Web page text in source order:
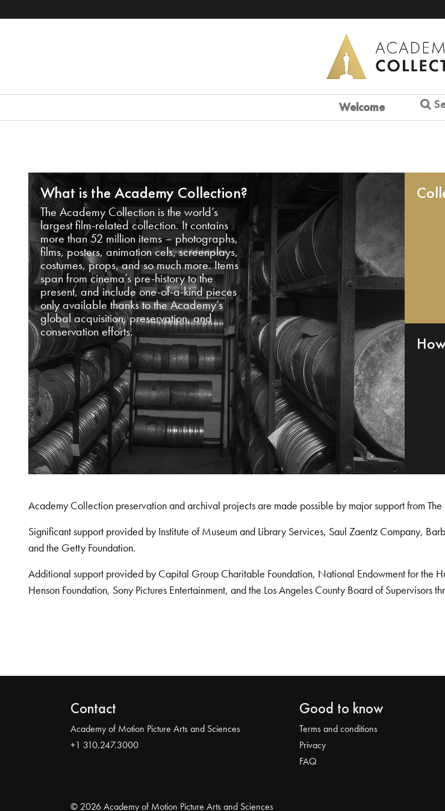
Welcome
What is the Academy Collection?
The Academy Collection is the world’s
largest film-related collection. It contains
more than 52 million items – photographs,
films, posters, animation cels, screenplays,
costumes, props, and so much more. Items
span from cinema’s pre-history to the
present, and include one-of-a-kind pieces
only available thanks to the Academy’s
global acquisition, preservation, and
conservation efforts.
Academy Collection preservation and archival projects are made possible by major support from The
Significant support provided by Institute of Museum and Library Services, Saul Zaentz Company,
and the Getty Foundation.
Additional support provided by Capital Group Charitable Foundation, National Endowment for the
Henson Foundation, Sony Pictures Entertainment, and the Los Angeles County Board of Supervisors
Contact
Academy of Motion Picture Arts and Sciences
+1 310.247.3000
Good to know
Terms and conditions
Privacy
FAQ
© 2026 Academy of Motion Picture Arts and Sciences